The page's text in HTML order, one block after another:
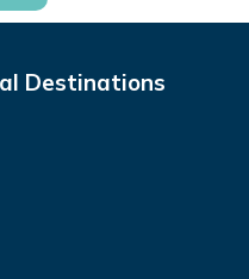
Destinations